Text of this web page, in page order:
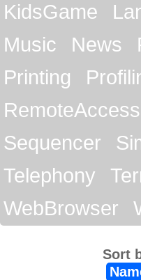
KidsGame
Music
News
Printing
RemoteAccess
Sequencer
Telephony
WebBrowser
Sort